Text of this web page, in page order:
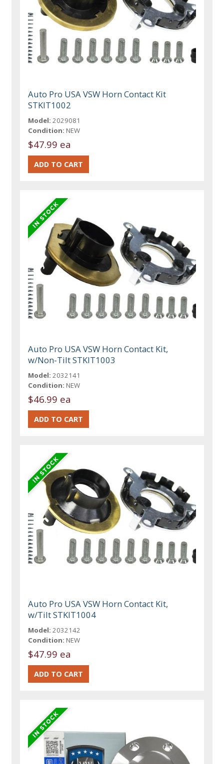
Auto Pro USA VSW Horn Contact Kit
STKIT1002
Model: 2029081
Condition: NEW
$47.99 ea
Auto Pro USA VSW Horn Contact Kit,
w/Non-Tilt STKIT1003
Model: 2032141
Condition: NEW
$46.99 ea
Auto Pro USA VSW Horn Contact Kit,
w/Tilt STKIT1004
Model: 2032142
Condition: NEW
$47.99 ea